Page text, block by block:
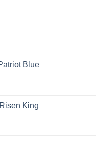
Blue
King